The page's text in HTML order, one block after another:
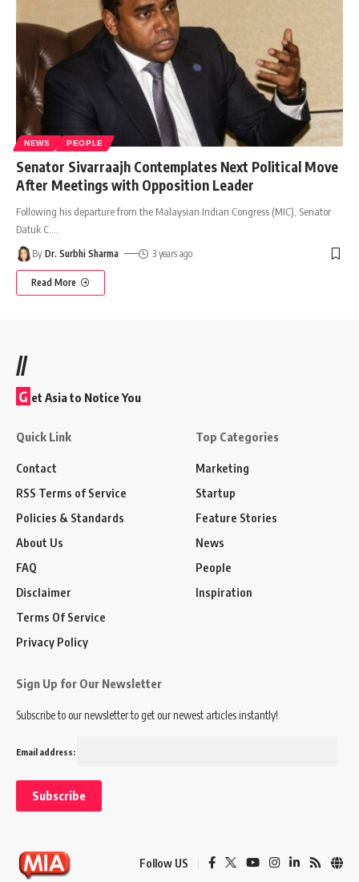
NEWS PEOPLE
Senator Sivarraajh Contemplates Next Political Move
After Meetings with Opposition Leader
Following his departure from the Malaysian Indian Congress (MIC), Senator
Datuk C.
By Dr. Surbhi Sharma 3 years ago
Read More
//
G et Asia to Notice You
Quick Link
Contact
RSS Terms of Service
Policies & Standards
About Us
FAQ
Disclaimer
Terms Of Service
Privacy Policy
Top Categories
Marketing
Startup
Feature Stories
News
People
Inspiration
Sign Up for Our Newsletter
Subscribe to our newsletter to get our newest articles instantly!
Email address:
Follow US